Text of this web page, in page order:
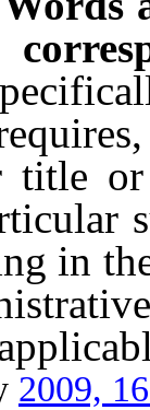
or
in
2009,